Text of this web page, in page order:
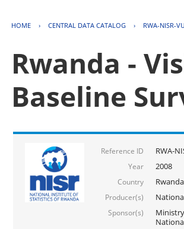
HOME › CENTRAL DATA CATALOG › RWA-NISR-
Rwanda -
Baseline
Reference ID RWA-
Year 2008
Country Rwanda
Producer(s)
Sponsor(s)